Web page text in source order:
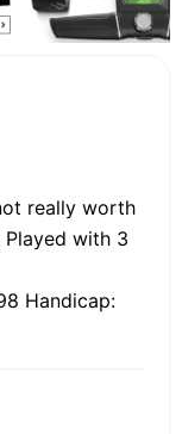
really worth
with 3
Handicap: